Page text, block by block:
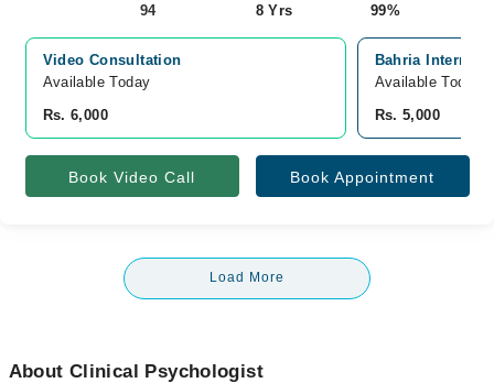
94
8 Yrs
99%
Video Consultation
Available Today
Rs. 6,000
Bahria
Available Today
Rs. 5,000
Book Video Call Book Appointment
Load More
About Clinical Psychologist